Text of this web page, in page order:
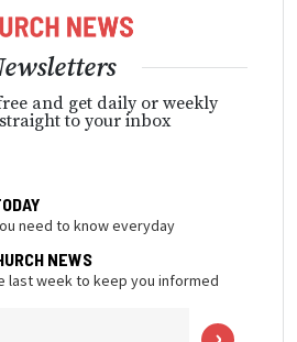
and get daily or weekly
to your inbox
need to know everyday
NEWS
last week to keep you informed